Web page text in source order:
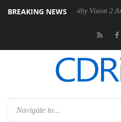
BREAKING NEWS
PSU Dolby Vision 2 Arrives,